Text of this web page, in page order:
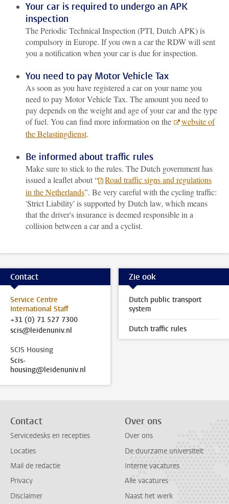
Your car is required to undergo an APK
inspection
The Periodic Technical Inspection (PTI, Dutch APK) is
compulsory in Europe. If you own a car the RDW will sent
you a notification when your car is due for inspection.
You need to pay Motor Vehicle Tax
As soon as you have registered a car on your name you
need to pay Motor Vehicle Tax. The amount you need to
pay depends on the weight and age of your car and the type
of fuel. You can find more information on the
website of
the Belastingdienst.
Be informed about traffic rules
Make sure to stick to the rules. The Dutch government has
issued a leaflet about “
Road traffic signs and regulations
in the Netherlands”. Be very careful with the cycling traffic:
'Strict Liability' is supported by Dutch law, which means
that the driver's insurance is deemed responsible in a
collision between a car and a cyclist.
Contact
Service Centre
International Staff
+31 (0) 71 527 7300
scis@leidenuniv.nl
SCIS Housing
Scis-
housing@leidenuniv.nl
Zie ook
Dutch public transport
system
Dutch traffic rules
Contact
Servicedesks en recepties
Locaties
Mail de redactie
Privacy
Disclaimer
Over ons
Over ons
De duurzame universiteit
Interne vacatures
Alle vacatures
Naast het werk